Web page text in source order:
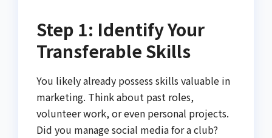
Step 1: Identify Your
Transferable Skills
You likely already possess skills valuable in
marketing. Think about past roles,
volunteer work, or even personal projects.
Did you manage social media for a club?